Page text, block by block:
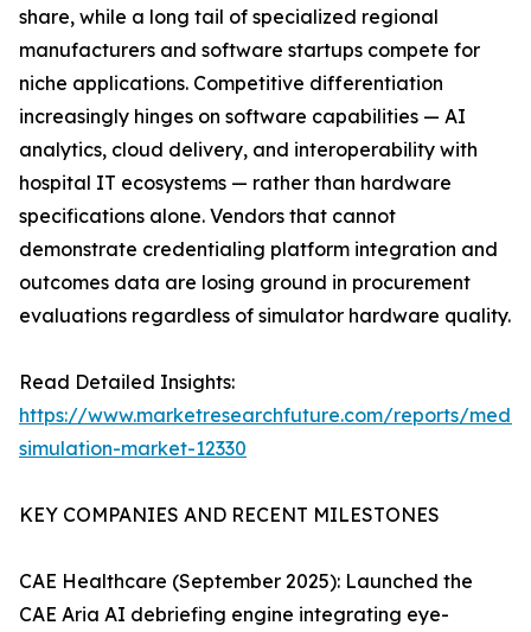
share, while a long tail of specialized regional
manufacturers and software startups compete for
niche applications. Competitive differentiation
increasingly hinges on software capabilities — AI
analytics, cloud delivery, and interoperability with
hospital IT ecosystems — rather than hardware
specifications alone. Vendors that cannot
demonstrate credentialing platform integration and
outcomes data are losing ground in procurement
evaluations regardless of simulator hardware quality.
Read Detailed Insights:
https://www.marketresearchfuture.com/reports/
simulation-market-12330
KEY COMPANIES AND RECENT MILESTONES
CAE Healthcare (September 2025): Launched the
CAE Aria AI debriefing engine integrating eye-